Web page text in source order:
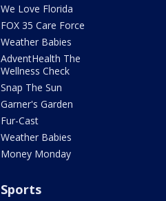
We Love Florida
FOX 35 Care Force
Weather Babies
AdventHealth The
Wellness Check
Snap The Sun
Garner's Garden
Fur-Cast
Weather Babies
Money Monday
Sports